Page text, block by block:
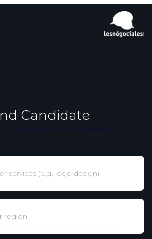
Candidate
resumes in our database